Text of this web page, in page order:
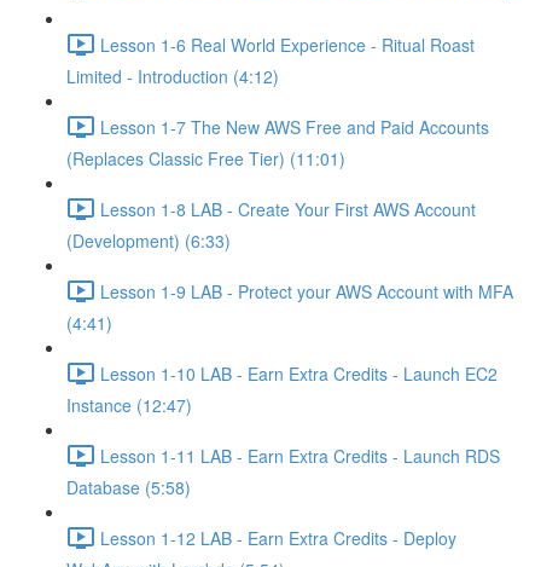
Lesson 1-6 Real World Experience - Ritual Roast
Limited - Introduction (4:12)
Lesson 1-7 The New AWS Free and Paid Accounts
(Replaces Classic Free Tier) (11:01)
Lesson 1-8 LAB - Create Your First AWS Account
(Development) (6:33)
Lesson 1-9 LAB - Protect your AWS Account with MFA
(4:41)
Lesson 1-10 LAB - Earn Extra Credits - Launch EC2
Instance (12:47)
Lesson 1-11 LAB - Earn Extra Credits - Launch RDS
Database (5:58)
Lesson 1-12 LAB - Earn Extra Credits - Deploy